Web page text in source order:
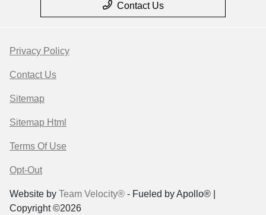
Contact Us
Privacy Policy
Contact Us
Sitemap
Sitemap Html
Terms Of Use
Opt-Out
Website by Team Velocity® - Fueled by Apollo® |
Copyright ©2026